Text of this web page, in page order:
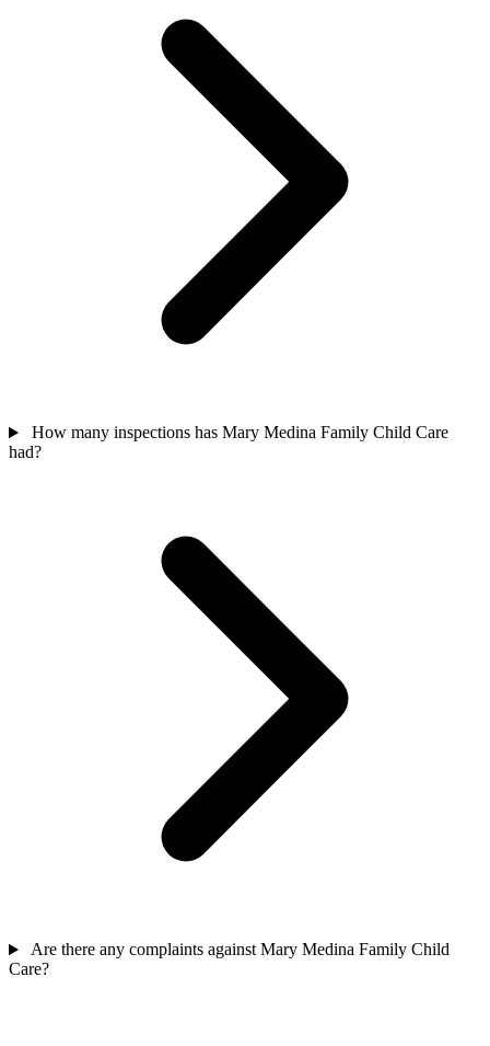
How many inspections has Mary Medina Family Child Care
had?
Are there any complaints against Mary Medina Family Child
Care?